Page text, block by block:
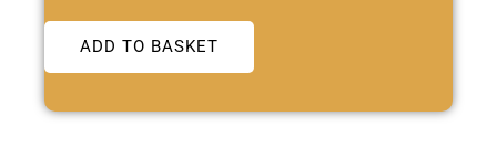
ADD TO BASKET